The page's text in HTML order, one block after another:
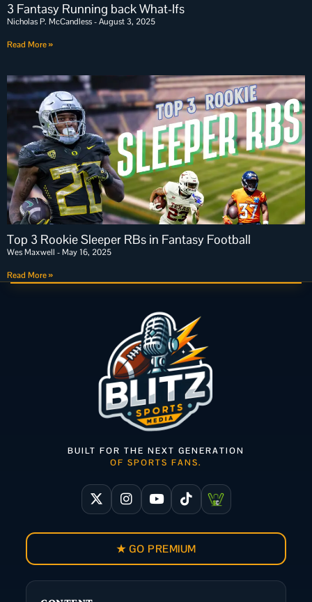
3 Fantasy Running back What-Ifs
Nicholas P. McCandless August 3, 2025
Read More »
Top 3 Rookie Sleeper RBs in Fantasy Football
Wes Maxwell May 16, 2025
Read More »
BUILT FOR THE NEXT GENERATION
OF SPORTS FANS.
★ GO PREMIUM